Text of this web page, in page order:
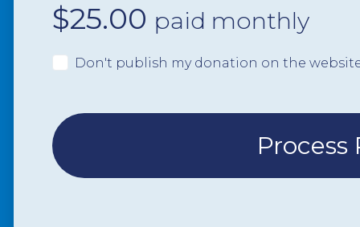
$25.00 paid monthly
Don't publish my donation on the